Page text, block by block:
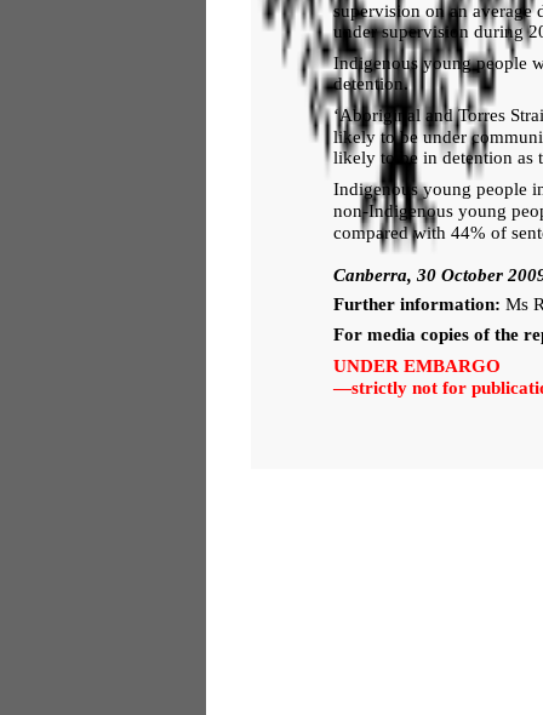
supervision on an average
under supervision during
Indigenous young people
detention.
‘Aboriginal and Torres
likely to be under
likely to be in detention as
Indigenous young people
non-Indigenous young
compared with 44% of
Canberra, 30 October
Further information: Ms
For media copies of the
UNDER EMBARGO
—strictly not for